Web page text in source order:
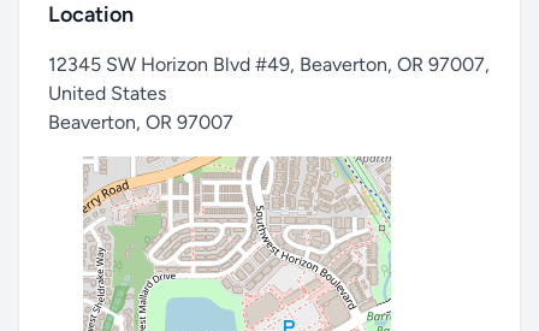
Location
12345 SW Horizon Blvd #49, Beaverton, OR 97007,
United States
Beaverton, OR 97007